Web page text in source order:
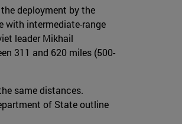
deployment by the
with intermediate-range
leader Mikhail
311 and 620 miles (500-
same distances.
of State outline